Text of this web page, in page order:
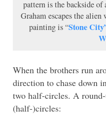
pattern is the backside of
Graham escapes the
painting is “Stone
When the brothers run
direction to chase down
two half-circles. A
(half-)circles: